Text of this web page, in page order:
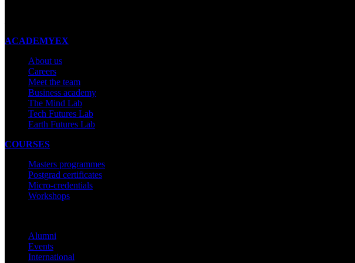
ACADEMYEX
About us
Careers
Meet the team
Business academy
The Mind Lab
Tech Futures Lab
Earth Futures Lab
COURSES
Masters programmes
Postgrad certificates
Micro-credentials
Workshops
Alumni
Events
International